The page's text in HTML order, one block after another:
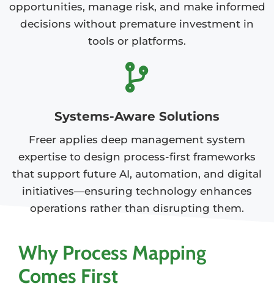
opportunities, manage risk, and make informed
decisions without premature investment in
tools or platforms.
Systems-Aware Solutions
Freer applies deep management system
expertise to design process-first frameworks
that support future AI, automation, and digital
initiatives—ensuring technology enhances
operations rather than disrupting them.
Why Process Mapping
Comes First